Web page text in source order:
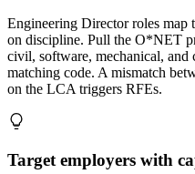
Engineering Director roles map
on discipline. Pull the O*NET
civil, software, mechanical, and
matching code. A mismatch
on the LCA triggers RFEs.
Target employers with